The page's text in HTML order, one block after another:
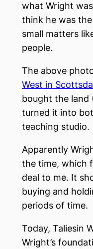
what Wright
think he was
small matters
people.
The above
West in
bought the land
turned it into
teaching studio.
Apparently
the time, which
deal to me. It
buying and
periods of time.
Today, Taliesin
Wright’s